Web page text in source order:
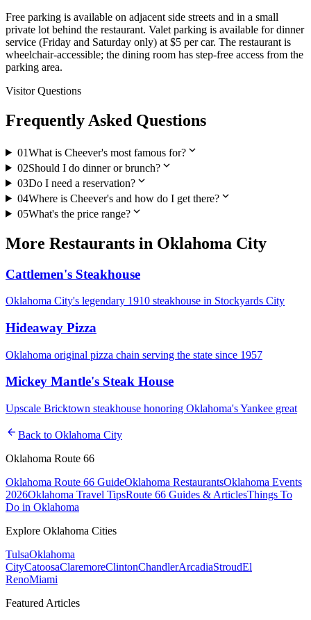
Free parking is available on adjacent side streets and in a small
private lot behind the restaurant. Valet parking is available for dinner
service (Friday and Saturday only) at $5 per car. The restaurant is
wheelchair-accessible; the dining room has step-free access from the
parking area.
Visitor Questions
Frequently Asked Questions
01What is Cheever's most famous for?expand_more
02Should I do dinner or brunch?expand_more
03Do I need a reservation?expand_more
04Where is Cheever's and how do I get there?expand_more
05What's the price range?expand_more
More Restaurants in Oklahoma City
Cattlemen's Steakhouse
Oklahoma City's legendary 1910 steakhouse in Stockyards City
Hideaway Pizza
Oklahoma original pizza chain serving the state since 1957
Mickey Mantle's Steak House
Upscale Bricktown steakhouse honoring Oklahoma's Yankee great
arrow_back Back to Oklahoma City
Oklahoma Route 66
Oklahoma Route 66 GuideOklahoma RestaurantsOklahoma Events
2026Oklahoma Travel TipsRoute 66 Guides & ArticlesThings To
Do in Oklahoma
Explore Oklahoma Cities
TulsaOklahoma
CityCatoosaClaremoreClintonChandlerArcadiaStroudEl
RenoMiami
Featured Articles